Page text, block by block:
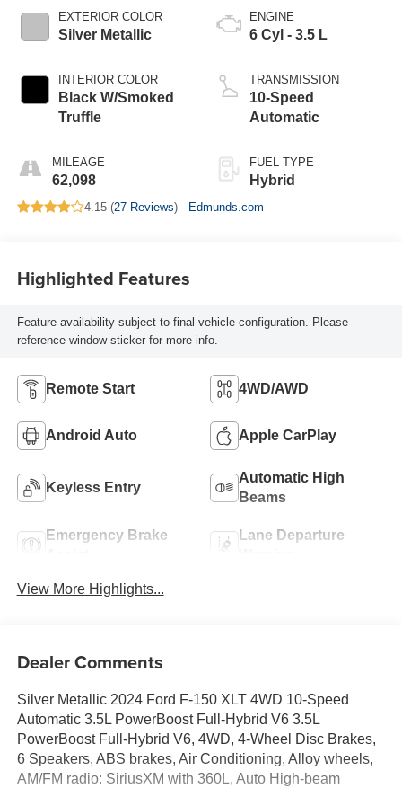
EXTERIOR COLOR
Silver Metallic
INTERIOR COLOR
Black W/Smoked
Truffle
MILEAGE
62,098
ENGINE
6 Cyl - 3.5 L
TRANSMISSION
10-Speed
Automatic
FUEL TYPE
Hybrid
4.15 (27 Reviews) - Edmunds.com
Highlighted Features
Feature availability subject to final vehicle configuration. Please
reference window sticker for more info.
Remote Start 4WD/AWD
Android Auto Apple CarPlay
Keyless Entry
Automatic High
Beams
Emergency Brake
Lane Departure
View More Highlights...
Dealer Comments
Silver Metallic 2024 Ford F-150 XLT 4WD 10-Speed
Automatic 3.5L PowerBoost Full-Hybrid V6 3.5L
PowerBoost Full-Hybrid V6, 4WD, 4-Wheel Disc Brakes,
6 Speakers, ABS brakes, Air Conditioning, Alloy wheels,
AM/FM radio: SiriusXM with 360L, Auto High-beam